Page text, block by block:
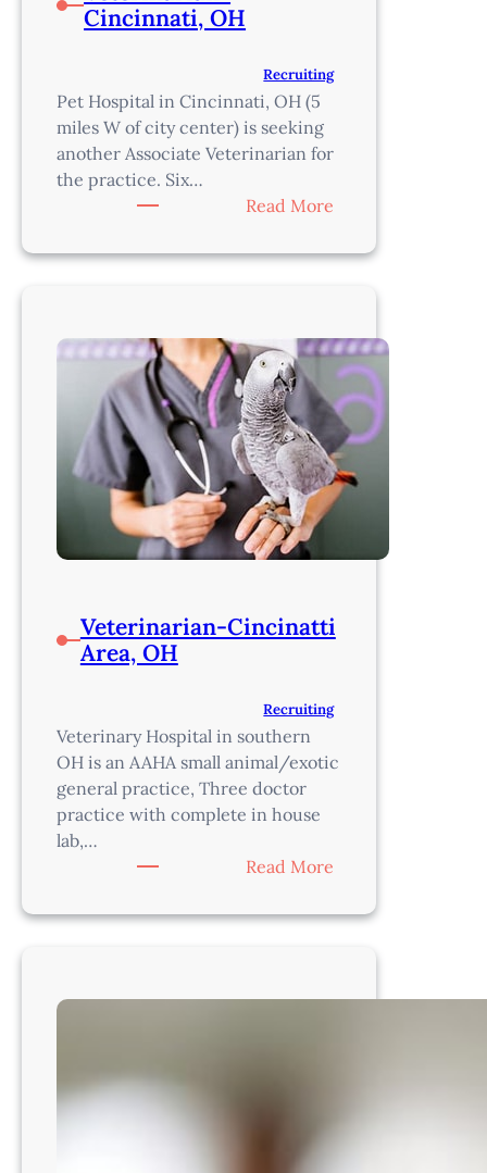
Cincinnati, OH
Recruiting
Pet Hospital in Cincinnati, OH (5
miles W of city center) is seeking
another Associate Veterinarian for
the practice. Six…
Read More
Cincinnati,
Veterinarian-Cincinatti
Area, OH
Recruiting
Veterinary Hospital in southern
OH is an AAHA small animal/exotic
general practice, Three doctor
practice with complete in house
lab,…
Read More
Cincinatti